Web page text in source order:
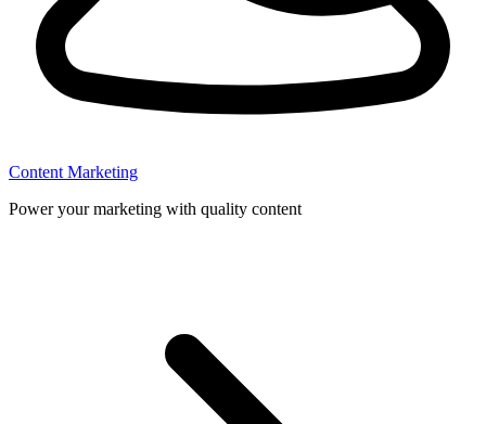
Content Marketing
Power your marketing with quality content